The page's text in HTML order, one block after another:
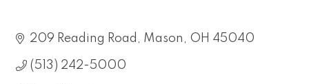
209 Reading Road Mason OH 45040
(513) 242-5000